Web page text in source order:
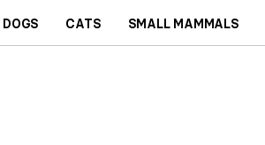
DOGS CATS SMALL MAMMALS